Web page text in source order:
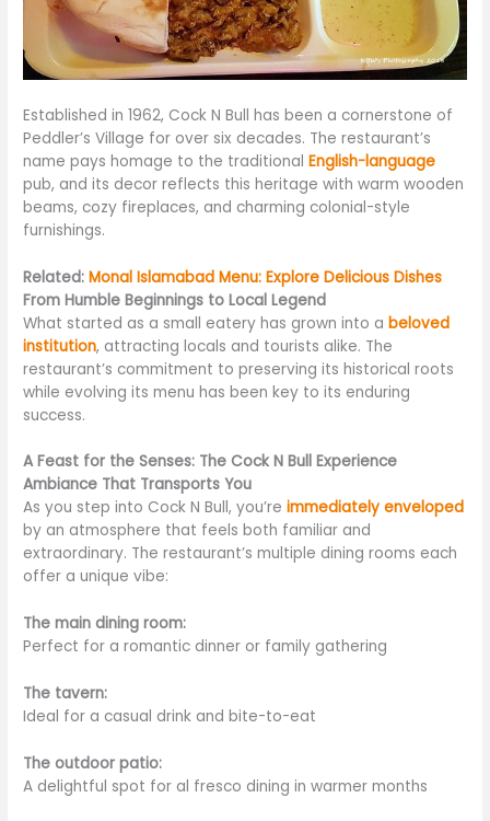
Established in 1962, Cock N Bull has been a cornerstone of
Peddler’s Village for over six decades. The restaurant’s
name pays homage to the traditionalEnglish-language
pub, and its decor reflects this heritage with warm wooden
beams, cozy fireplaces, and charming colonial-style
furnishings.
Related:Monal Islamabad Menu: Explore Delicious Dishes
From Humble Beginnings to Local Legend
What started as a small eatery has grown into abeloved
institution, attracting locals and tourists alike. The
restaurant’s commitment to preserving its historical roots
while evolving its menu has been key to its enduring
success.
A Feast for the Senses: The Cock N Bull Experience
Ambiance That Transports You
As you step into Cock N Bull, you’reimmediately enveloped
by an atmosphere that feels both familiar and
extraordinary. The restaurant’s multiple dining rooms each
offer a unique vibe:
The main dining room:
Perfect for a romantic dinner or family gathering
The tavern:
Ideal for a casual drink and bite-to-eat
The outdoor patio:
A delightful spot for al fresco dining in warmer months